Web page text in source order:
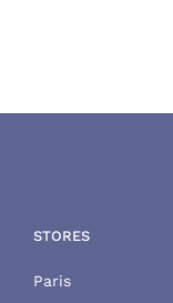
STORES
Paris